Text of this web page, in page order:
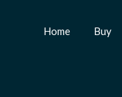
Home Buy